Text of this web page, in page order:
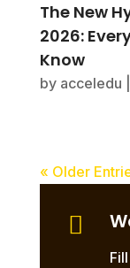
The New
2026:
Know
by acceledu
« Older
